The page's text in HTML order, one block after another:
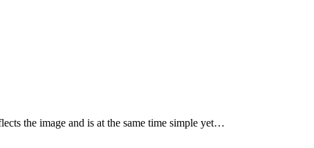
the image and is at the same time simple yet…